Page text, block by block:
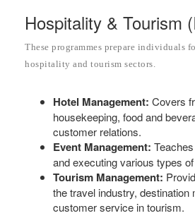
Hospitality & Tourism
These programmes prepare individuals
hospitality and tourism sectors.
Hotel Management: Covers
housekeeping, food and
customer relations.
Event Management:
and executing various types
Tourism Management:
the travel industry, destination
customer service in tourism.